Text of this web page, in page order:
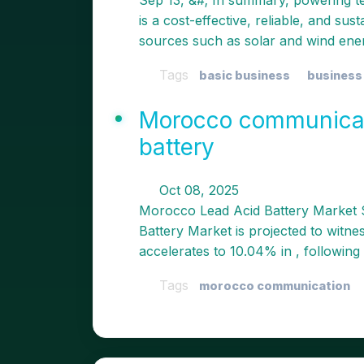
is a cost-effective, reliable, and
sources such as solar and wind
Tags basic business
Morocco
battery
Oct 08, 2025
Morocco Lead Acid Battery Market
Battery Market is projected to
accelerates to 10.04% in , following
Tags morocco communication